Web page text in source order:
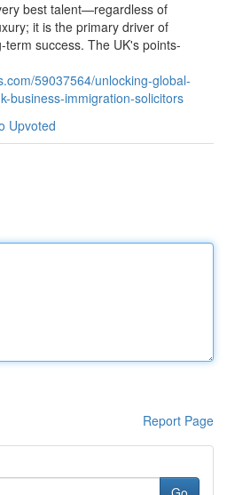
best talent—regardless of
it is the primary driver of
success. The UK's points-
59037564/unlocking-global-
business-immigration-solicitors
Upvoted
Report Page